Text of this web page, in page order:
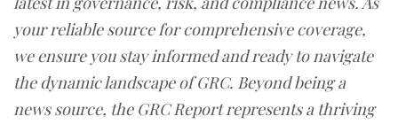
your reliable source for comprehensive coverage,
we ensure you stay informed and ready to navigate
the dynamic landscape of GRC. Beyond being a
news source, the GRC Report represents a thriving